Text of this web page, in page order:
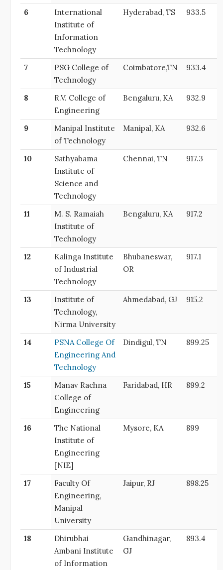
6
International
Institute of
Information
Technology
Hyderabad, TS 933.5
7
PSG College of
Technology
Coimbatore,TN 933.4
8
R.V. College of
Engineering
Bengaluru, KA 932.9
9
Manipal Institute
of Technology
Manipal, KA 932.6
10
Sathyabama
Institute of
Science and
Technology
Chennai, TN 917.3
11
M. S. Ramaiah
Institute of
Technology
Bengaluru, KA 917.2
12
Kalinga Institute
of Industrial
Technology
Bhubaneswar,
OR
917.1
13
Institute of
Technology,
Nirma University
Ahmedabad, GJ 915.2
14
PSNA College Of
Engineering And
Technology
Dindigul, TN 899.25
15
Manav Rachna
College of
Engineering
Faridabad, HR 899.2
16
The National
Institute of
Engineering
[NIE]
Mysore, KA 899
17
Faculty Of
Engineering,
Manipal
University
Jaipur, RJ 898.25
18
Dhirubhai
Ambani Institute
of Information
Gandhinagar,
GJ
893.4